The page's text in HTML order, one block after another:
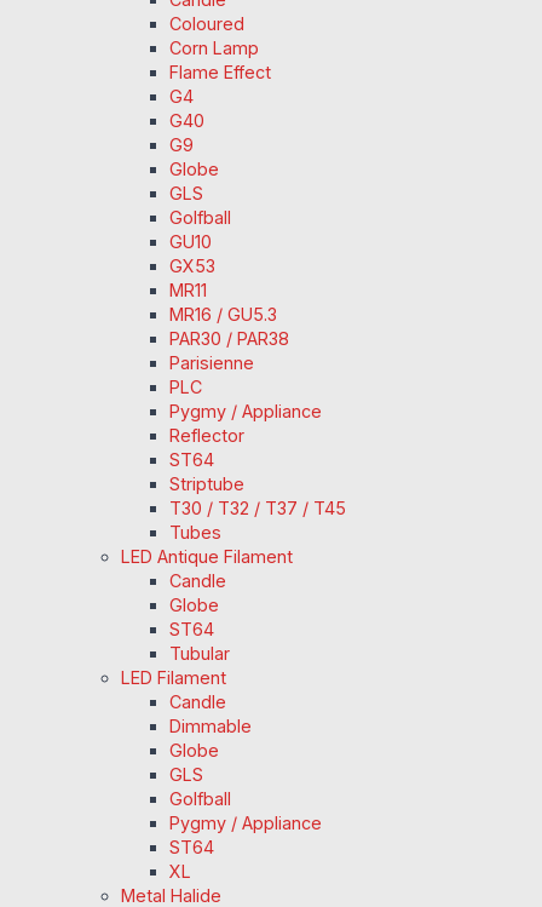
Coloured
Corn Lamp
Flame Effect
G4
G40
G9
Globe
GLS
Golfball
GU10
GX53
MR11
MR16 / GU5.3
PAR30 / PAR38
Parisienne
PLC
Pygmy / Appliance
Reflector
ST64
Striptube
T30 / T32 / T37 / T45
Tubes
LED Antique Filament
Candle
Globe
ST64
Tubular
LED Filament
Candle
Dimmable
Globe
GLS
Golfball
Pygmy / Appliance
ST64
XL
Metal Halide